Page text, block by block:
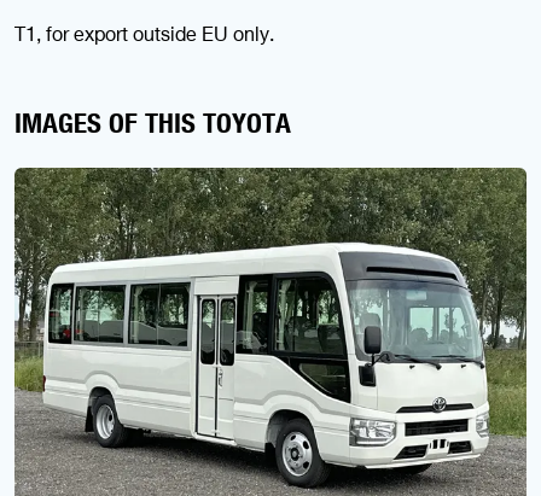
T1, for export outside EU only.
IMAGES OF THIS TOYOTA